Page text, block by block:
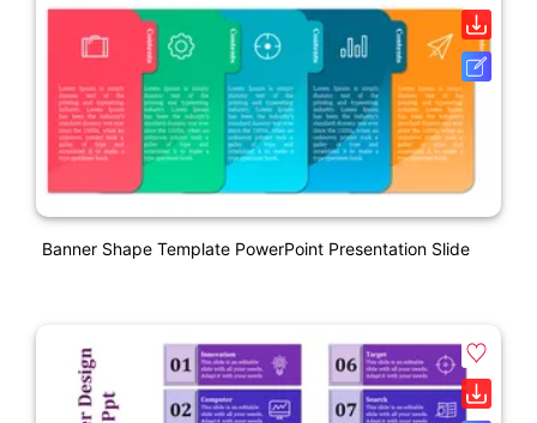
Banner Shape Template PowerPoint Presentation Slide